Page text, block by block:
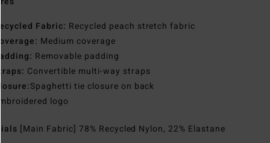
Recycled Fabric: Recycled peach stretch fabric
Coverage: Medium coverage
Padding: Removable padding
Straps: Convertible multi-way straps
Closure:Spaghetti tie closure on back
Embroidered logo
[Main Fabric] 78% Recycled Nylon, 22% Elastane